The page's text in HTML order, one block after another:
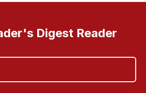
Digest Reader